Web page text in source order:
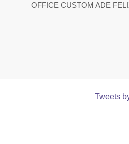
OFFICE CUSTOM ADE
Tweets